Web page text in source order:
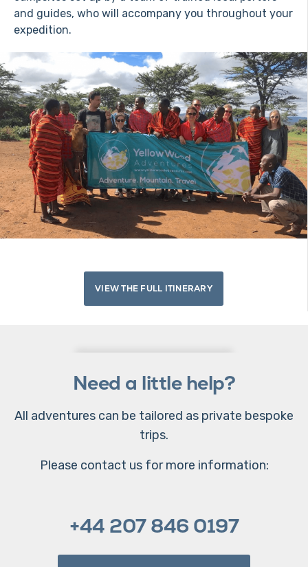
and guides, who will accompany you throughout your
expedition.
VIEW THE FULL ITINERARY
Need a little help?
All adventures can be tailored as private bespoke
trips.
Please contact us for more information:
+44 207 846 0197